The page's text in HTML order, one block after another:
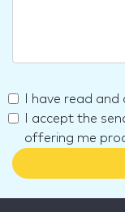
I have read
I accept the
offering me